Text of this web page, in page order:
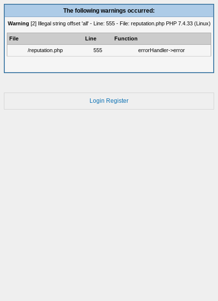
The following warnings occurred:
Warning [2] Illegal string offset 'all' - Line: 555 - File: reputation.php PHP 7.4.33 (Linux)
File Line
Function
/reputation.php
555 errorHandler->error
Login Register